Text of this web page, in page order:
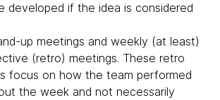
developed if the idea is considered
up meetings and weekly (at least)
(retro) meetings. These retro
focus on how the team performed
the week and not necessarily